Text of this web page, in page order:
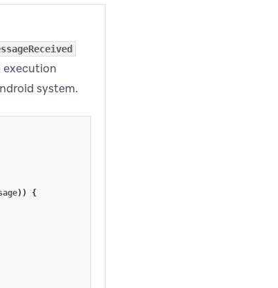
execution
tab)system.
))
{